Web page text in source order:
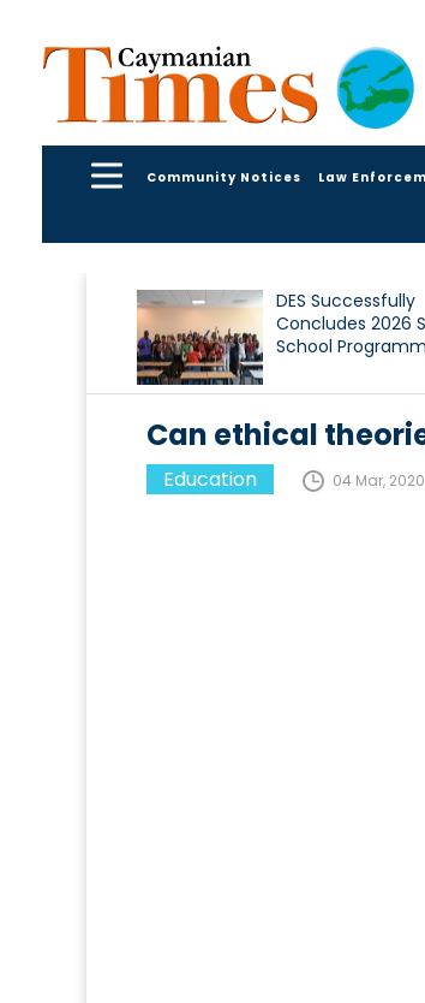
Community Notices Law
DES Successfully
Concludes 2026
School
Can ethical
Education 04 Mar, 2020